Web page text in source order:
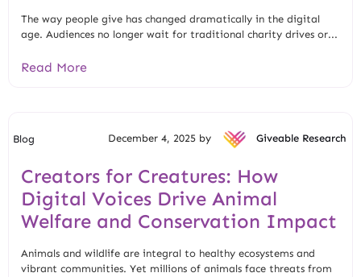
The way people give has changed dramatically in the digital
age. Audiences no longer wait for traditional charity drives or...
Read More
Blog December 4, 2025 by Giveable Research
Creators for Creatures: How
Digital Voices Drive Animal
Welfare and Conservation Impact
Animals and wildlife are integral to healthy ecosystems and
vibrant communities. Yet millions of animals face threats from